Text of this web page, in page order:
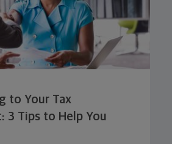
to Your Tax
3 Tips to Help You